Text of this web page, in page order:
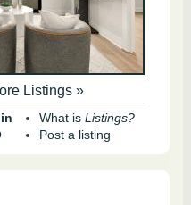
Listings »
What is Listings?
Post a listing